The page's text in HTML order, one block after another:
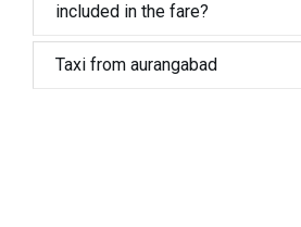
included in the fare?
Taxi from aurangabad